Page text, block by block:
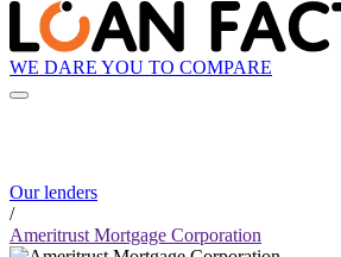
WE DARE YOU TO COMPARE
Our lenders
/
Ameritrust Mortgage Corporation